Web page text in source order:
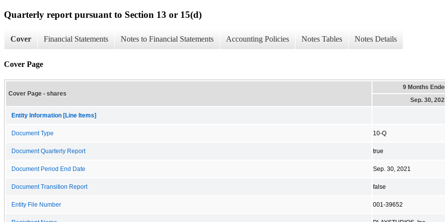
Quarterly report pursuant to Section 13 or 15(d)
Cover Financial Statements Notes to Financial Statements Accounting Policies Notes Tables Notes Details
Cover Page
Cover Page - shares
9 Months
Sep. 30,
Entity Information [Line Items]
Document Type 10-Q
Document Quarterly Report true
Document Period End Date Sep. 30, 2021
Document Transition Report false
Entity File Number 001-39652